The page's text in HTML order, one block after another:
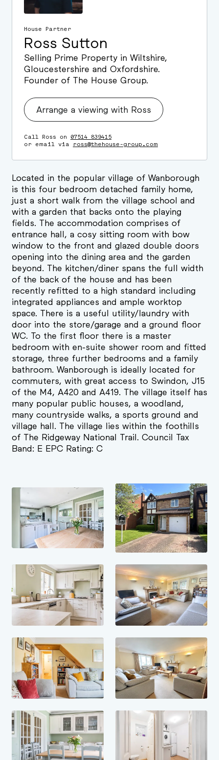
House Partner
Ross Sutton
Selling Prime Property in Wiltshire,
Gloucestershire and Oxfordshire.
Founder of The House Group.
Arrange a viewing with Ross
Call Ross on 07514 839415
or email via
ross@thehouse-group.com
Located in the popular village of Wanborough
is this four bedroom detached family home,
just a short walk from the village school and
with a garden that backs onto the playing
fields. The accommodation comprises of
entrance hall, a cosy sitting room with bow
window to the front and glazed double doors
opening into the dining area and the garden
beyond. The kitchen/diner spans the full width
of the back of the house and has been
recently refitted to a high standard including
integrated appliances and ample worktop
space. There is a useful utility/laundry with
door into the store/garage and a ground floor
WC. To the first floor there is a master
bedroom with en-suite shower room and fitted
storage, three further bedrooms and a family
bathroom. Wanborough is ideally located for
commuters, with great access to Swindon, J15
of the M4, A420 and A419. The village itself has
many popular public houses, a woodland,
many countryside walks, a sports ground and
village hall. The village lies within the foothills
of The Ridgeway National Trail. Council Tax
Band: E EPC Rating: C